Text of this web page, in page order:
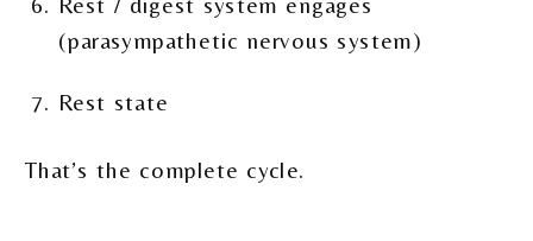
Rest / digest system engages
(parasympathetic nervous system)
Rest state
That’s the complete cycle.